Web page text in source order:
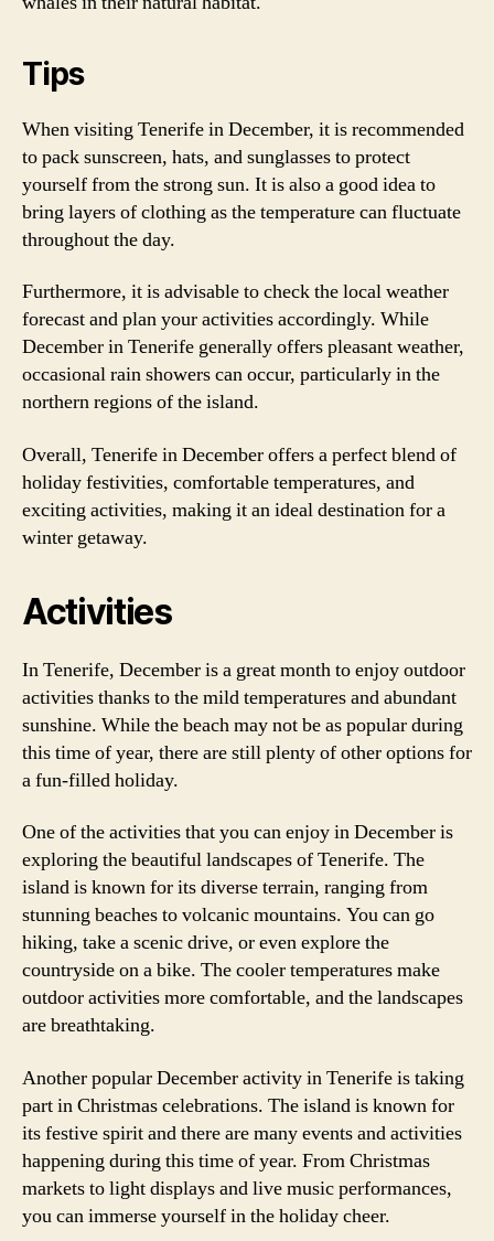
Tips
When visiting Tenerife in December, it is recommended
to pack sunscreen, hats, and sunglasses to protect
yourself from the strong sun. It is also a good idea to
bring layers of clothing as the temperature can fluctuate
throughout the day.
Furthermore, it is advisable to check the local weather
forecast and plan your activities accordingly. While
December in Tenerife generally offers pleasant weather,
occasional rain showers can occur, particularly in the
northern regions of the island.
Overall, Tenerife in December offers a perfect blend of
holiday festivities, comfortable temperatures, and
exciting activities, making it an ideal destination for a
winter getaway.
Activities
In Tenerife, December is a great month to enjoy outdoor
activities thanks to the mild temperatures and abundant
sunshine. While the beach may not be as popular during
this time of year, there are still plenty of other options for
a fun-filled holiday.
One of the activities that you can enjoy in December is
exploring the beautiful landscapes of Tenerife. The
island is known for its diverse terrain, ranging from
stunning beaches to volcanic mountains. You can go
hiking, take a scenic drive, or even explore the
countryside on a bike. The cooler temperatures make
outdoor activities more comfortable, and the landscapes
are breathtaking.
Another popular December activity in Tenerife is taking
part in Christmas celebrations. The island is known for
its festive spirit and there are many events and activities
happening during this time of year. From Christmas
markets to light displays and live music performances,
you can immerse yourself in the holiday cheer.